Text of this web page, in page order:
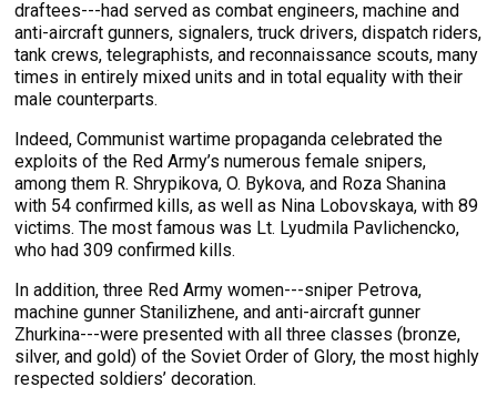
draftees---had served as combat engineers, machine and
anti-aircraft gunners, signalers, truck drivers, dispatch riders,
tank crews, telegraphists, and reconnaissance scouts, many
times in entirely mixed units and in total equality with their
male counterparts.
Indeed, Communist wartime propaganda celebrated the
exploits of the Red Army’s numerous female snipers,
among them R. Shrypikova, O. Bykova, and Roza Shanina
with 54 confirmed kills, as well as Nina Lobovskaya, with 89
victims. The most famous was Lt. Lyudmila Pavlichencko,
who had 309 confirmed kills.
In addition, three Red Army women---sniper Petrova,
machine gunner Stanilizhene, and anti-aircraft gunner
Zhurkina---were presented with all three classes (bronze,
silver, and gold) of the Soviet Order of Glory, the most highly
respected soldiers’ decoration.